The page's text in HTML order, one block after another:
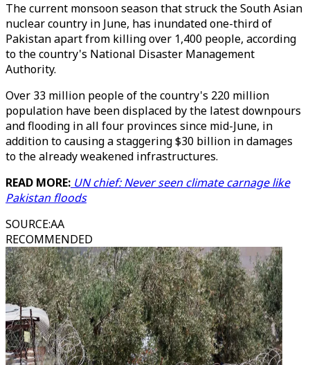
The current monsoon season that struck the South Asian
nuclear country in June, has inundated one-third of
Pakistan apart from killing over 1,400 people, according
to the country's National Disaster Management
Authority.
Over 33 million people of the country's 220 million
population have been displaced by the latest downpours
and flooding in all four provinces since mid-June, in
addition to causing a staggering $30 billion in damages
to the already weakened infrastructures.
READ MORE: UN chief: Never seen climate carnage like
Pakistan floods
SOURCE:AA
RECOMMENDED